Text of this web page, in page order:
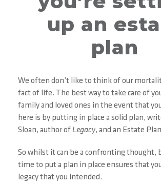
up an
plan
We often don’t like to think of our
fact of life. The best way to take care of
family and loved ones in the event that
here is by putting in place a solid plan,
Sloan, author ofLegacy, and an Estate
So whilst it can be a confronting thought,
time to put a plan in place ensures that
legacy that you intended.